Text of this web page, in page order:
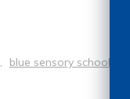
blue sensory school